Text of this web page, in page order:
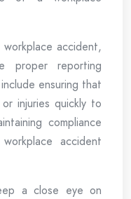
accident,
proper reporting
ensuring that
injuries quickly to
compliance
accident
a close eye on